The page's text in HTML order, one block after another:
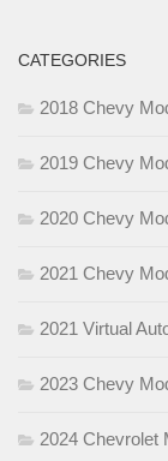
CATEGORIES
2018 Chevy
2019 Chevy
2020 Chevy
2021 Chevy
2021 Virtual
2023 Chevy
2024 Chevrolet